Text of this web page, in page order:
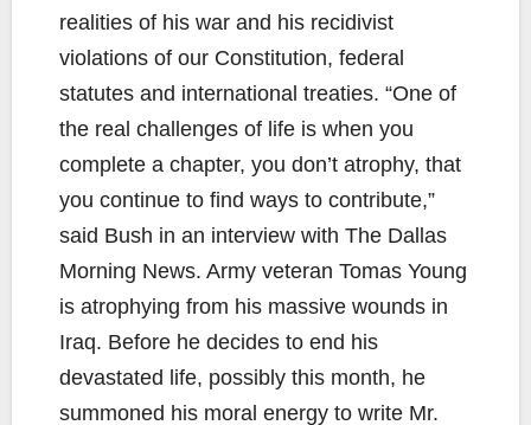
realities of his war and his recidivist
violations of our Constitution, federal
statutes and international treaties. “One of
the real challenges of life is when you
complete a chapter, you don’t atrophy, that
you continue to find ways to contribute,”
said Bush in an interview with The Dallas
Morning News. Army veteran Tomas Young
is atrophying from his massive wounds in
Iraq. Before he decides to end his
devastated life, possibly this month, he
summoned his moral energy to write Mr.